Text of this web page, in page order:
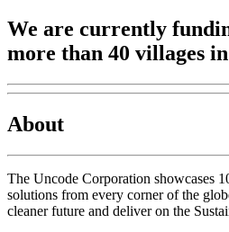
We are currently
more than 40 villages
About
The Uncode Corporation showcases
solutions from every corner of the
cleaner future and deliver on the